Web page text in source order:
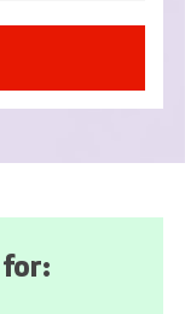
for: